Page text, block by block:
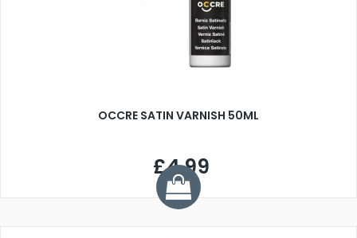
OCCRE SATIN VARNISH 50ML
£4.99